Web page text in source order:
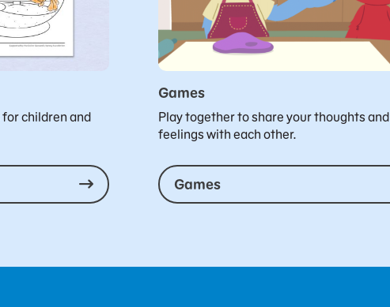
children and
Games
Play together to share your thoughts and
feelings with each other.
Games